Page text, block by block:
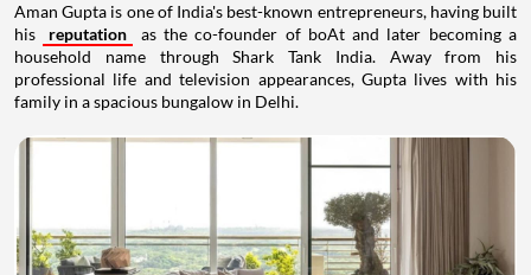
Aman Gupta is one of India's best-known entrepreneurs, having built
his
reputation
as the co-founder of boAt and later becoming a
household name through Shark Tank India. Away from his
professional life and television appearances, Gupta lives with his
family in a spacious bungalow in Delhi.